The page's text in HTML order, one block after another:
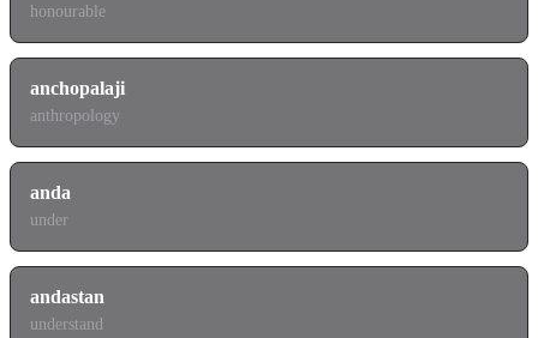
honourable
anchopalaji
anthropology
anda
under
andastan
understand